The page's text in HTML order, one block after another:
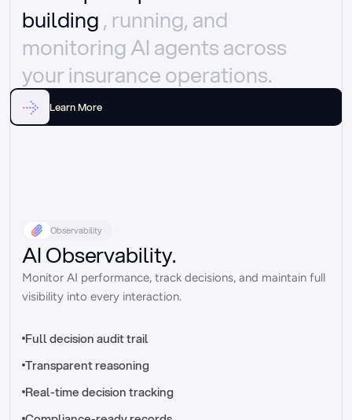
//_control-tower
building , running, and
monitoring AI agents across
your insurance operations.
Learn More
Observability
AI Observability.
Monitor AI performance, track decisions, and maintain full
visibility into every interaction.
Full decision audit trail
Transparent reasoning
Real-time decision tracking